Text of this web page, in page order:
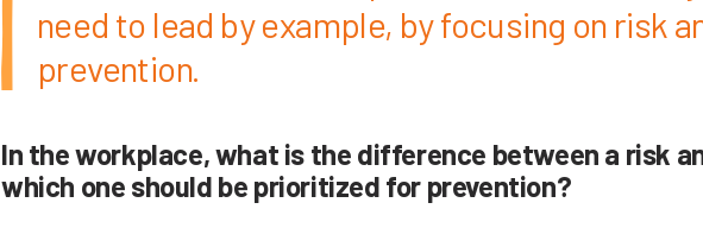
need to lead by example, by focusing on risk
prevention.
In the workplace, what is the difference between a risk
which one should be prioritized for prevention?